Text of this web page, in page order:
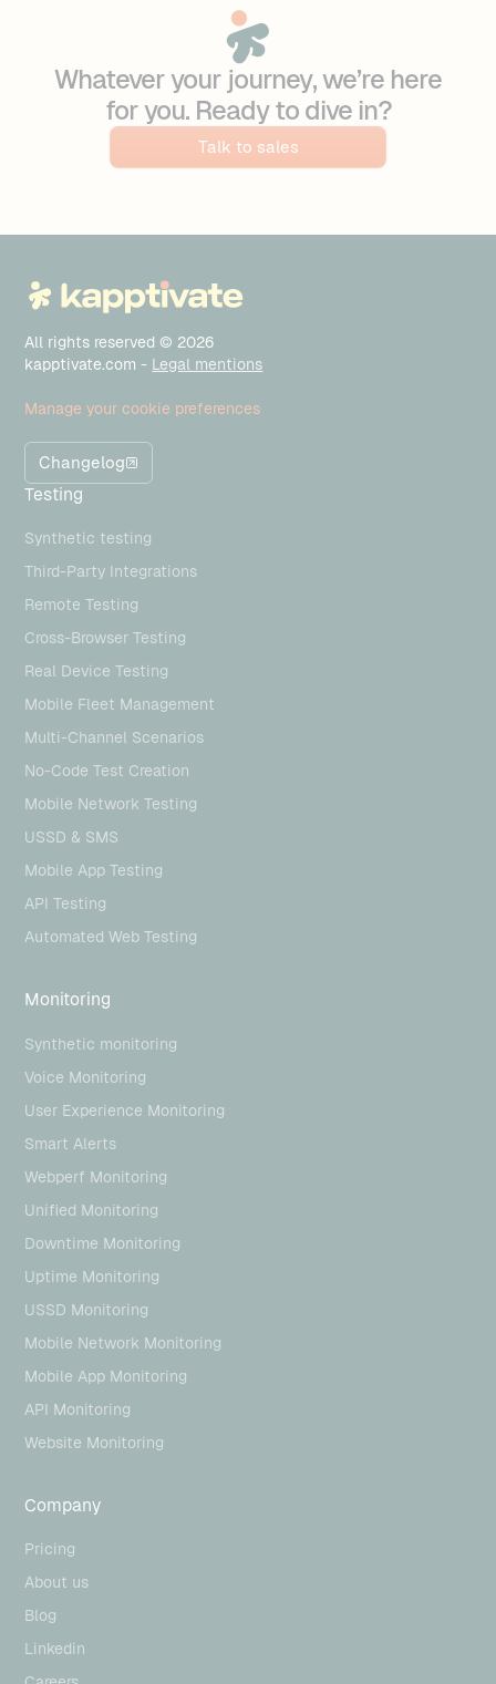
Whatever your journey, we’re here
for you. Ready to dive in?
Talk to sales
All rights reserved © 2026
kapptivate.com - Legal mentions
Manage your cookie preferences
Changelog
Testing
Synthetic testing
Third-Party Integrations
Remote Testing
Cross-Browser Testing
Real Device Testing
Mobile Fleet Management
Multi-Channel Scenarios
No-Code Test Creation
Mobile Network Testing
USSD & SMS
Mobile App Testing
API Testing
Automated Web Testing
Monitoring
Synthetic monitoring
Voice Monitoring
User Experience Monitoring
Smart Alerts
Webperf Monitoring
Unified Monitoring
Downtime Monitoring
Uptime Monitoring
USSD Monitoring
Mobile Network Monitoring
Mobile App Monitoring
API Monitoring
Website Monitoring
Company
Pricing
About us
Blog
Linkedin